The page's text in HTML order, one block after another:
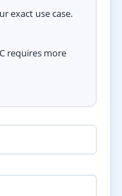
exact use case.
requires more